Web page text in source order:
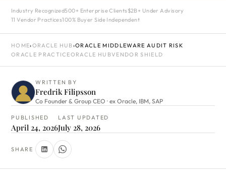
Industry Recognized500+ Enterprise Clients $2B+ Under Advisory
11 Vendor Practices100% Buyer Side Independent
HOME›ORACLE HUB›ORACLE MIDDLEWARE AUDIT RISK
ORACLE PRACTICEORACLE HUBVENDOR SHIELD
WRITTEN BY
Fredrik Filipsson
Co Founder & Group CEO · ex Oracle, IBM, SAP
PUBLISHED
April 24, 2026
LAST UPDATED
July 28, 2026
SHARE